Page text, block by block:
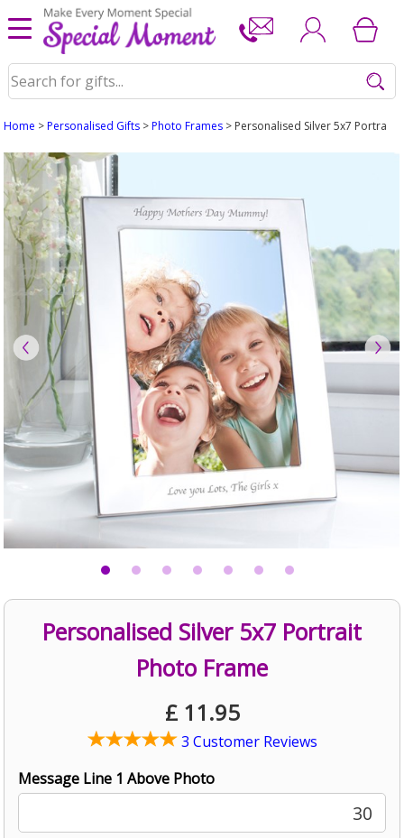
Home >Personalised Gifts >Photo Frames > Personalised Silver 5x7 Portrait
Personalised Silver 5x7 Portrait
Photo Frame
£ 11.95
3 Customer Reviews
Message Line 1 Above Photo
30